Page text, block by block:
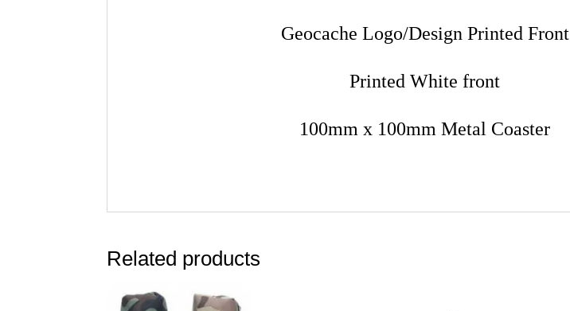
Geocache Logo/Design Printed Front
Printed White front
100mm x 100mm Metal Coaster
Related products